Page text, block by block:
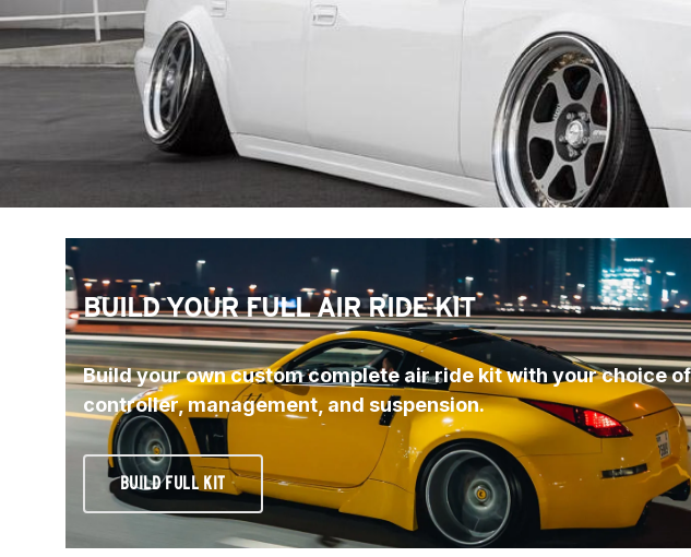
BUILD YOUR FULL AIR RIDE KIT
Build your own custom complete air ride kit with your choice of
controller, management, and suspension.
BUILD FULL KIT